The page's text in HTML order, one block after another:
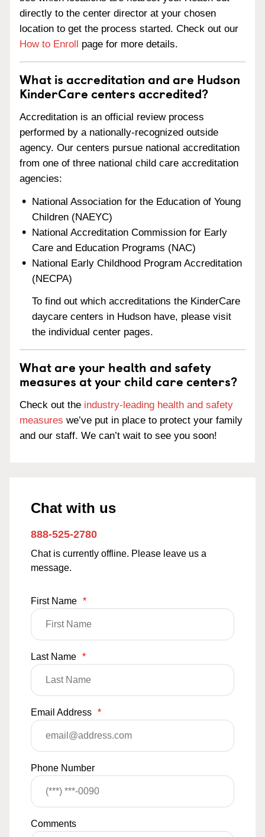
directly to the center director at your chosen
location to get the process started. Check out our
How to Enroll page for more details.
What is accreditation and are Hudson
KinderCare centers accredited?
Accreditation is an official review process
performed by a nationally-recognized outside
agency. Our centers pursue national accreditation
from one of three national child care accreditation
agencies:
National Association for the Education of Young
Children (NAEYC)
National Accreditation Commission for Early
Care and Education Programs (NAC)
National Early Childhood Program Accreditation
(NECPA)
To find out which accreditations the KinderCare
daycare centers in Hudson have, please visit
the individual center pages.
What are your health and safety
measures at your child care centers?
Check out the industry-leading health and safety
measures we’ve put in place to protect your family
and our staff. We can’t wait to see you soon!
Chat with us
888-525-2780
Chat is currently offline. Please leave us a
message.
First Name *
Last Name *
Email Address *
Phone Number
Comments